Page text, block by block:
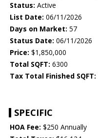
Status: Active
List Date: 06/11/2026
Days on Market: 57
Status Date: 06/11/2026
Price: $1,850,000
Total SQFT: 6300
Tax Total Finished SQFT:
SPECIFIC
HOA Fee: $250 Annually